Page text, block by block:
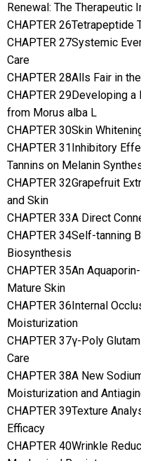
Renewal: The Therapeutic
CHAPTER
CHAPTER 27Systemic
Care
CHAPTER 28Alls Fair in
CHAPTER 29Developing
from Morus alba L
CHAPTER 30Skin
CHAPTER 31Inhibitory
Tannins on Melanin
CHAPTER 32Grapefruit
and Skin
CHAPTER 33A Direct
CHAPTER 34Self-
Biosynthesis
CHAPTER 35An
Mature Skin
CHAPTER 36Internal
Moisturization
CHAPTER 37γ-Poly
Care
CHAPTER 38A New
Moisturization and
CHAPTER 39Texture
Efficacy
CHAPTER 40Wrinkle